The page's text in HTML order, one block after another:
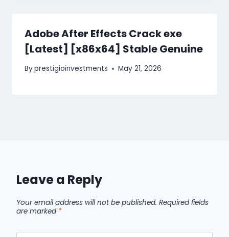
Adobe After Effects Crack exe
[Latest] [x86x64] Stable Genuine
Byprestigioinvestments May 21, 2026
Leave a Reply
Your email address will not be published. Required fields
are marked *